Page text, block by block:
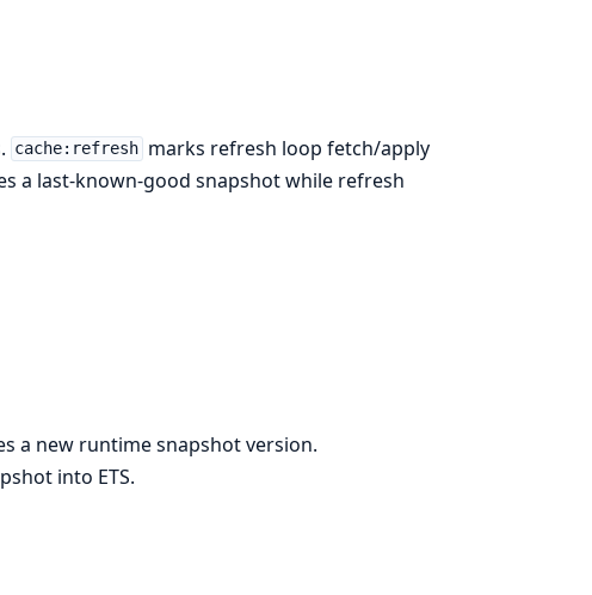
cache:refresh marks refresh loop fetch/apply
a last-known-good snapshot while refresh
a new runtime snapshot version.
into ETS.